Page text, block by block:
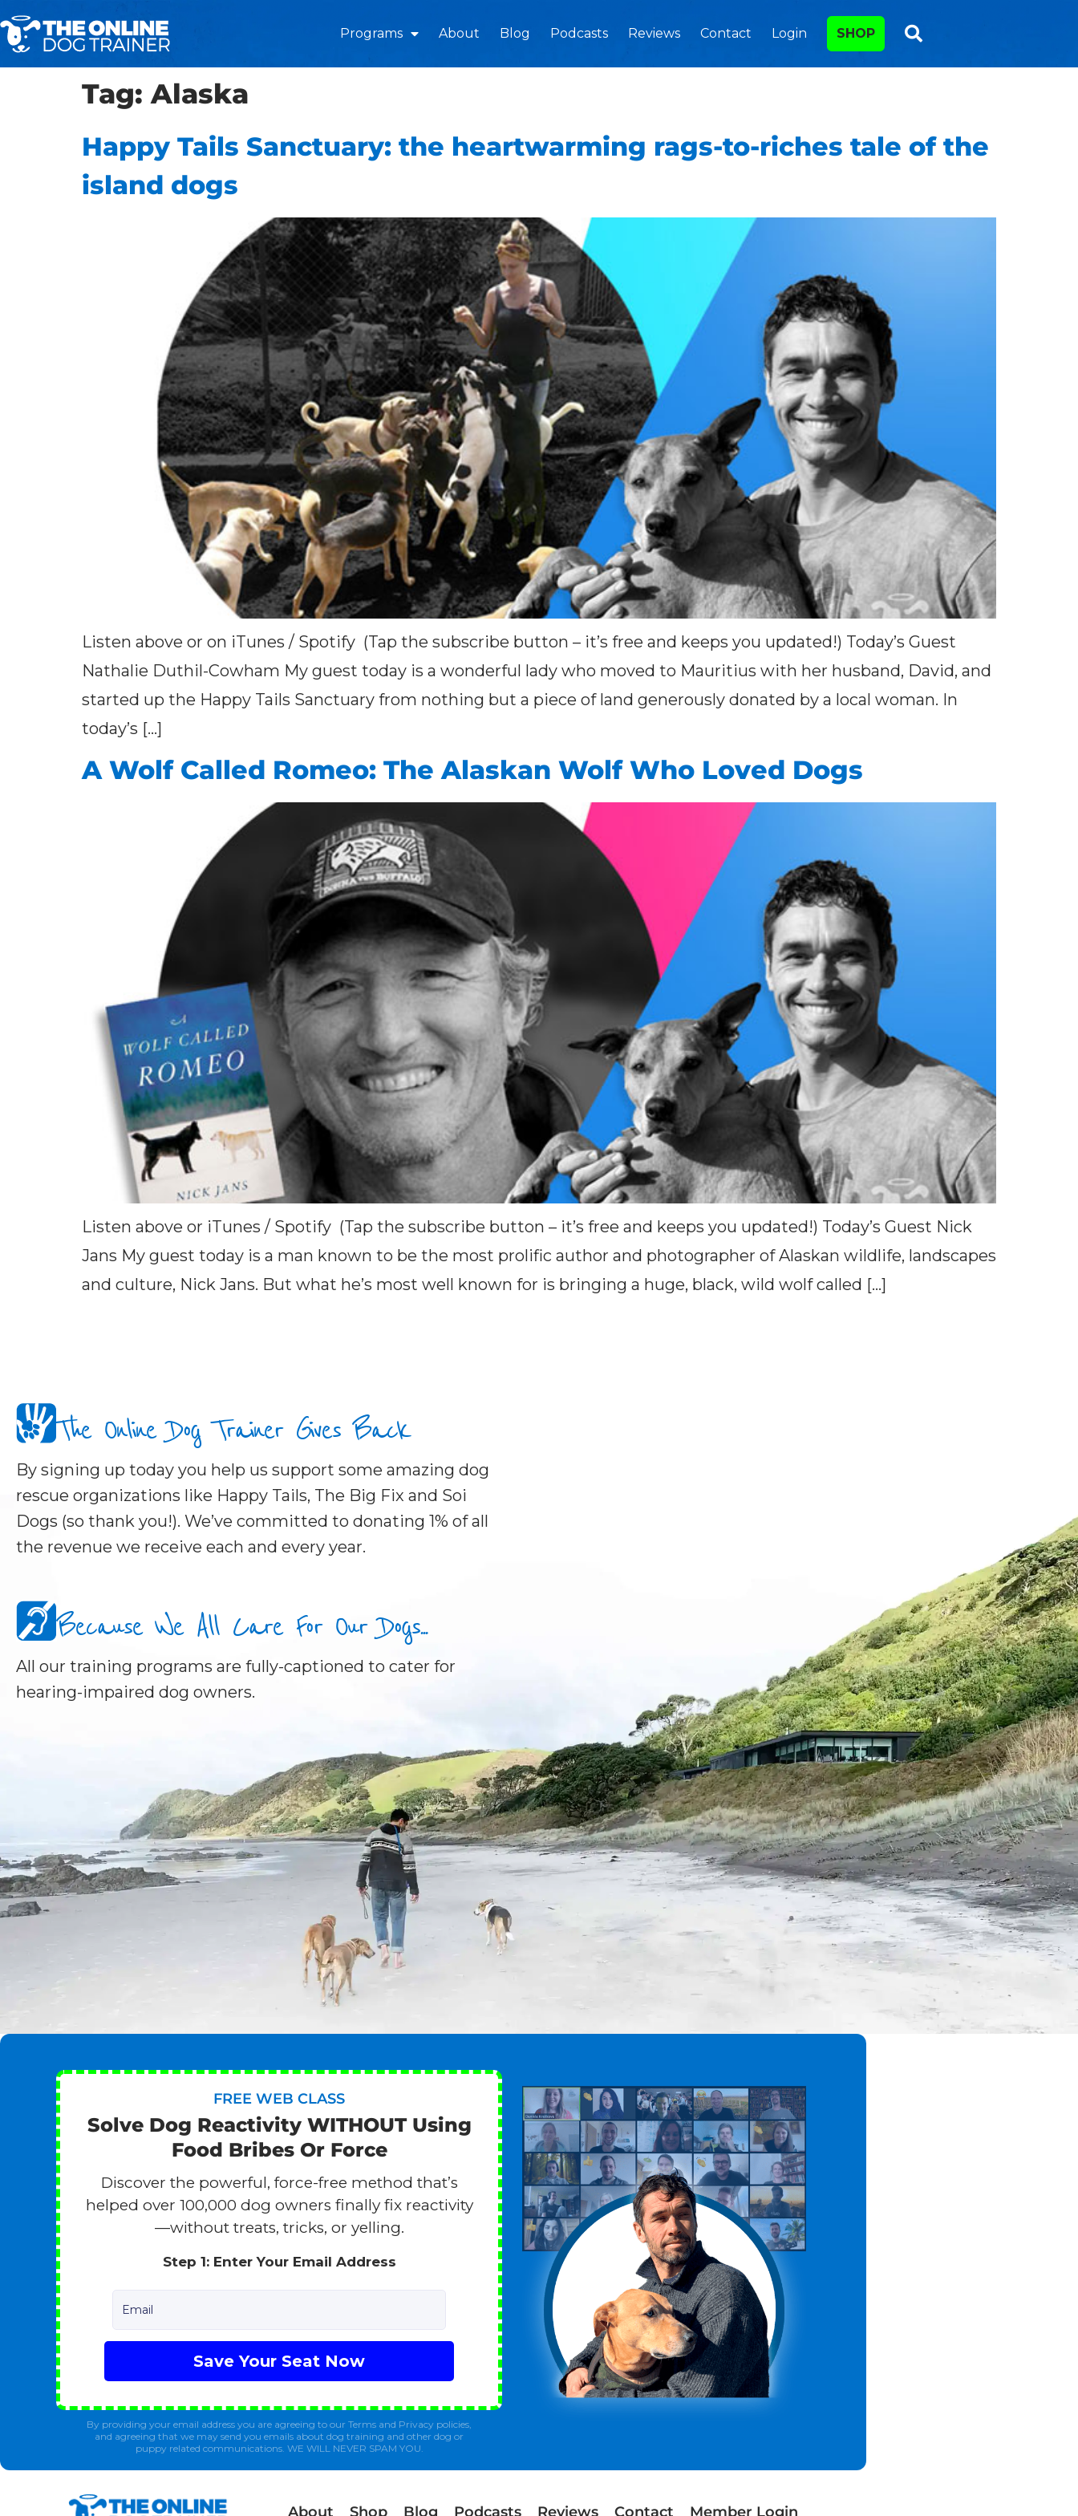
Programs About Blog Podcasts Reviews Contact Login SHOP
Tag:Alaska
Happy Tails Sanctuary: the heartwarming rags-to-riches tale of the
island dogs
Listen above or on iTunes / Spotify (Tap the subscribe button – it’s free and keeps you updated!) Today’s Guest
Nathalie Duthil-Cowham My guest today is a wonderful lady who moved to Mauritius with her husband, David, and
started up the Happy Tails Sanctuary from nothing but a piece of land generously donated by a local woman. In
today’s […]
A Wolf Called Romeo: The Alaskan Wolf Who Loved Dogs
Listen above or iTunes / Spotify (Tap the subscribe button – it’s free and keeps you updated!) Today’s Guest Nick
Jans My guest today is a man known to be the most prolific author and photographer of Alaskan wildlife, landscapes
and culture, Nick Jans. But what he’s most well known for is bringing a huge, black, wild wolf called […]
The Online Dog Trainer Gives Back
By signing up today you help us support some amazing dog
rescue organizations like Happy Tails, The Big Fix and Soi
Dogs (so thank you!). We’ve committed to donating 1% of all
the revenue we receive each and every year.
Because We All Care For Our Dogs...
All our training programs are fully-captioned to cater for
hearing-impaired dog owners.
FREE WEB CLASS
Solve Dog Reactivity WITHOUT Using
Food Bribes Or Force
Discover the powerful, force-free method that’s
helped over 100,000 dog owners finally fix reactivity
—without treats, tricks, or yelling.
Step 1: Enter Your Email Address
Email
Save Your Seat Now
By providing your email address you are agreeing to our Terms and Privacy policies,
and agreeing that we may send you emails about dog training and other dog or
puppy related communications. WE WILL NEVER SPAM YOU.
About Shop Blog Podcasts Reviews Contact Member Login